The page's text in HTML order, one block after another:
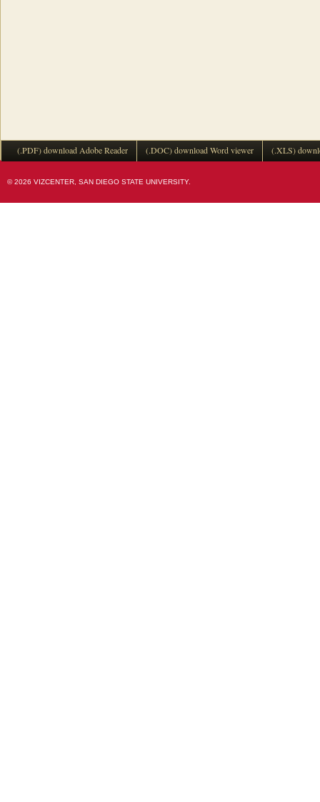
(.PDF) download Adobe Reader (.DOC) download Word viewer (.XLS)
© 2026 VIZCENTER, SAN DIEGO STATE UNIVERSITY.